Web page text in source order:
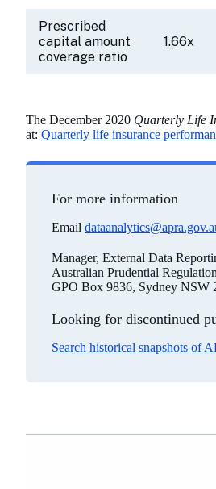
Prescribed
capital amount
coverage ratio
1.66x
The December 2020 Quarterly Life
at: Quarterly life insurance
For more information
Email
Manager, External Data
Australian Prudential
GPO Box 9836, Sydney NSW
Looking for discontinued
Search historical snapshots of